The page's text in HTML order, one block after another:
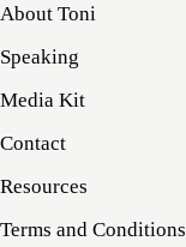
About Toni
Speaking
Media Kit
Contact
Resources
Terms and Conditions